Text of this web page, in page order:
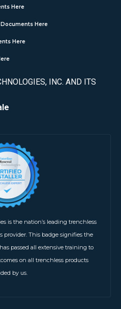
Here
Here
Here
INC. AND ITS
is the nation’s leading trenchless
provider. This badge signifies the
passed all extensive training to
on all trenchless products
by us.